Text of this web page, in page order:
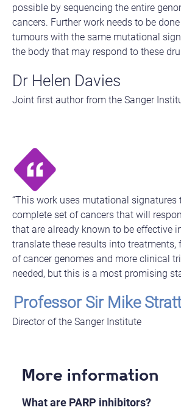
possible by sequencing the entire
cancers. Further work needs to be
tumours with the same mutational
the body that may respond to these
Dr Helen Davies
Joint first author from the Sanger
“This work uses mutational signatures
complete set of cancers that will
that are already known to be effective
translate these results into treatments,
of cancer genomes and more clinical
needed, but this is a most promising
Professor Sir Mike
Director of the Sanger Institute
More information
What are PARP inhibitors?